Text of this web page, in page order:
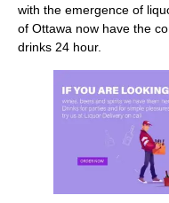
with the emergence of
of Ottawa now have the
drinks 24 hour.